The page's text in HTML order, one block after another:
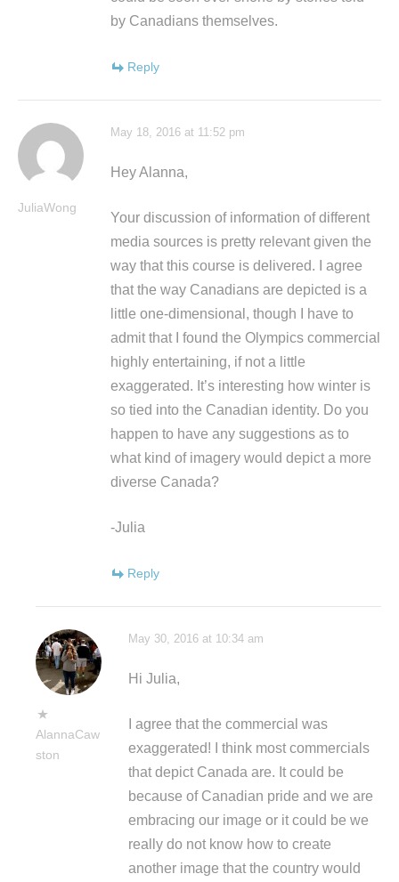
by Canadians themselves.
Reply
JuliaWong
May 18, 2016 at 11:52 pm
Hey Alanna,
Your discussion of information of different
media sources is pretty relevant given the
way that this course is delivered. I agree
that the way Canadians are depicted is a
little one-dimensional, though I have to
admit that I found the Olympics commercial
highly entertaining, if not a little
exaggerated. It’s interesting how winter is
so tied into the Canadian identity. Do you
happen to have any suggestions as to
what kind of imagery would depict a more
diverse Canada?
-Julia
Reply
AlannaCaw
ston
May 30, 2016 at 10:34 am
Hi Julia,
I agree that the commercial was
exaggerated! I think most commercials
that depict Canada are. It could be
because of Canadian pride and we are
embracing our image or it could be we
really do not know how to create
another image that the country would